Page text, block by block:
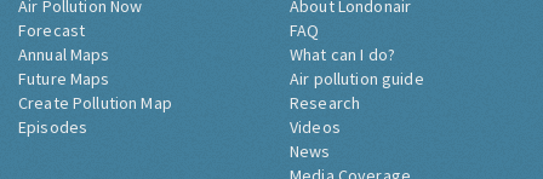
Air Pollution Now
Forecast
Annual Maps
Future Maps
Create Pollution Map
Episodes
About Londonair
FAQ
What can I do?
Air pollution guide
Research
Videos
News